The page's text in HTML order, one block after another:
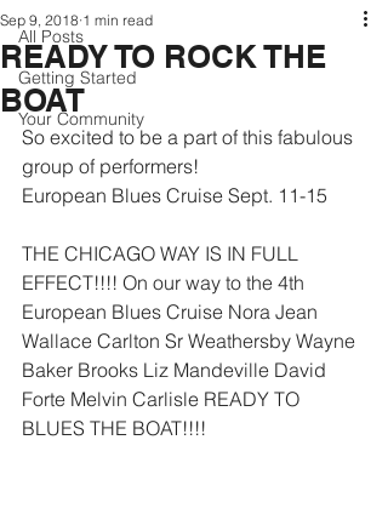
All Posts
Getting Started
Your Community
READY TO ROCK THE
BOAT
Sep 9, 2018 1 min read
So excited to be a part of this fabulous
group of performers!
European Blues Cruise Sept. 11-15
THE CHICAGO WAY IS IN FULL
EFFECT!!!! On our way to the 4th
European Blues Cruise Nora Jean
Wallace Carlton Sr Weathersby Wayne
Baker Brooks Liz Mandeville David
Forte Melvin Carlisle READY TO
BLUES THE BOAT!!!!